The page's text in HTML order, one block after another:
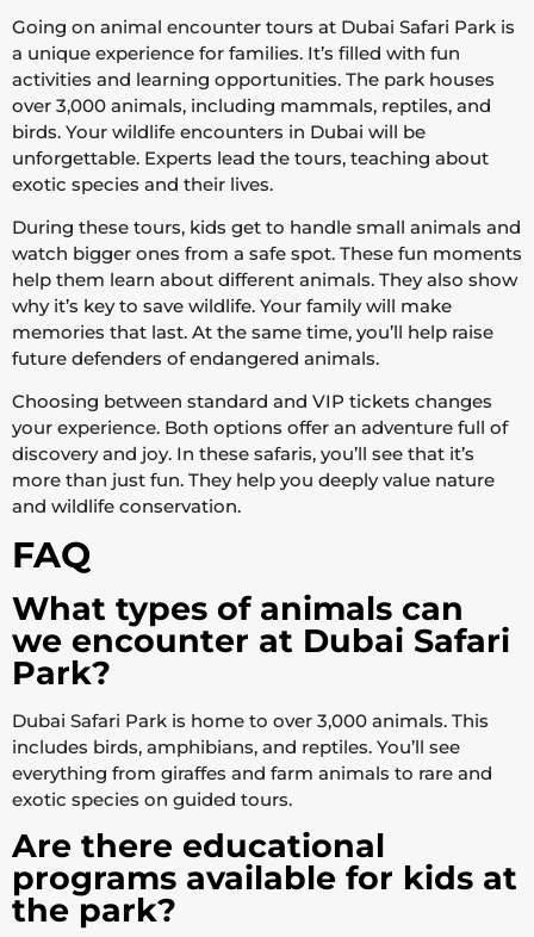
Going on animal encounter tours at Dubai Safari Park is
a unique experience for families. It’s filled with fun
activities and learning opportunities. The park houses
over 3,000 animals, including mammals, reptiles, and
birds. Your wildlife encounters in Dubai will be
unforgettable. Experts lead the tours, teaching about
exotic species and their lives.
During these tours, kids get to handle small animals and
watch bigger ones from a safe spot. These fun moments
help them learn about different animals. They also show
why it’s key to save wildlife. Your family will make
memories that last. At the same time, you’ll help raise
future defenders of endangered animals.
Choosing between standard and VIP tickets changes
your experience. Both options offer an adventure full of
discovery and joy. In these safaris, you’ll see that it’s
more than just fun. They help you deeply value nature
and wildlife conservation.
FAQ
What types of animals can
we encounter at Dubai Safari
Park?
Dubai Safari Park is home to over 3,000 animals. This
includes birds, amphibians, and reptiles. You’ll see
everything from giraffes and farm animals to rare and
exotic species on guided tours.
Are there educational
programs available for kids at
the park?